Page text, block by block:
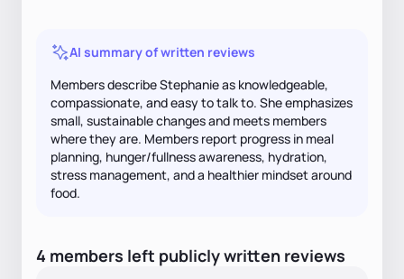
AI summary of written reviews
Members describe Stephanie as knowledgeable,
compassionate, and easy to talk to. She emphasizes
small, sustainable changes and meets members
where they are. Members report progress in meal
planning, hunger/fullness awareness, hydration,
stress management, and a healthier mindset around
food.
4 members left publicly written reviews